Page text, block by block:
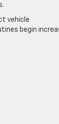
vehicle
begin